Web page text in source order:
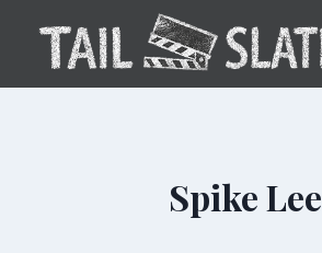
content
Spike Lee